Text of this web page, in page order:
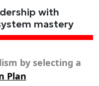
with
mastery
by selecting a
Plan